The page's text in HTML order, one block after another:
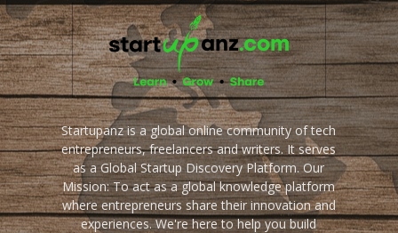
Startupanz is a global online community of tech
entrepreneurs, freelancers and writers. It serves
as a Global Startup Discovery Platform. Our
Mission: To act as a global knowledge platform
where entrepreneurs share their innovation and
experiences. We're here to help you build